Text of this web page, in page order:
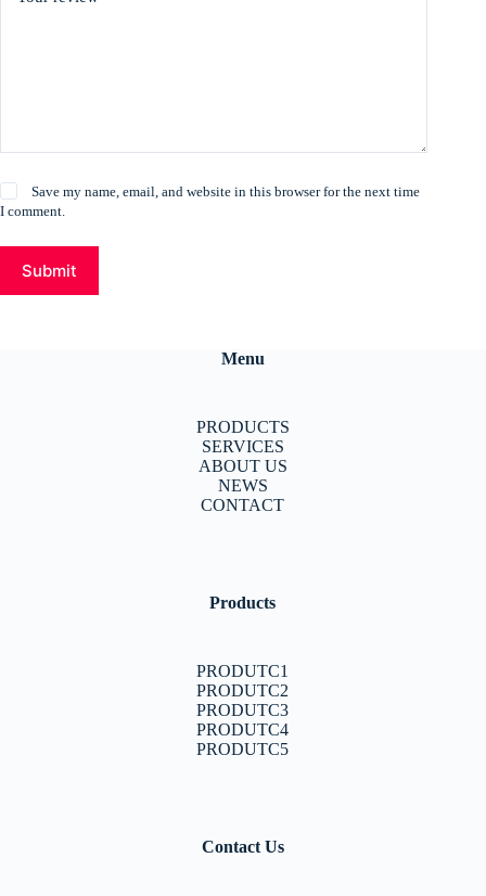
Save my name, email, and website in this browser for the next time
I comment.
Submit
Menu
PRODUCTS
SERVICES
ABOUT US
NEWS
CONTACT
Products
PRODUTC1
PRODUTC2
PRODUTC3
PRODUTC4
PRODUTC5
Contact Us